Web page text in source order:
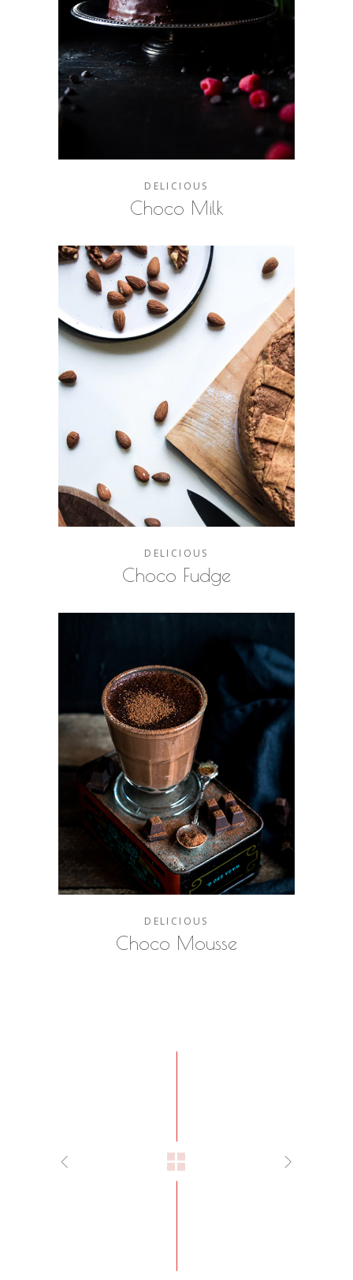
DELICIOUS
Choco Milk
DELICIOUS
Choco Fudge
DELICIOUS
Choco Mousse